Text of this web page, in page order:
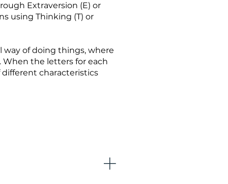
Extraversion (E) or
using Thinking (T) or
way of doing things, where
the letters for each
characteristics